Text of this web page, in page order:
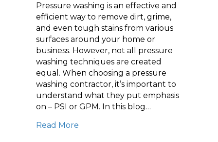
Pressure washing is an effective and
efficient way to remove dirt, grime,
and even tough stains from various
surfaces around your home or
business. However, not all pressure
washing techniques are created
equal. When choosing a pressure
washing contractor, it’s important to
understand what they put emphasis
on – PSI or GPM. In this blog…
Read More